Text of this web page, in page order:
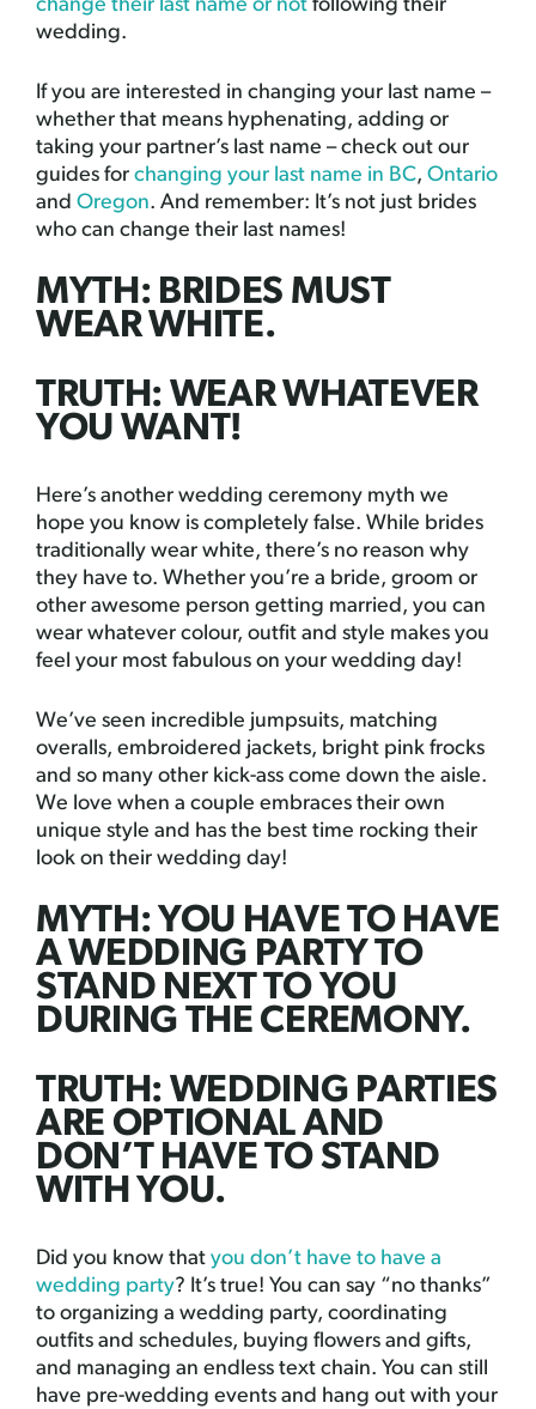
change their last name or not following their
wedding.
If you are interested in changing your last name –
whether that means hyphenating, adding or
taking your partner’s last name – check out our
guides for changing your last name in BC, Ontario
and Oregon. And remember: It’s not just brides
who can change their last names!
MYTH: BRIDES MUST
WEAR WHITE.
TRUTH: WEAR WHATEVER
YOU WANT!
Here’s another wedding ceremony myth we
hope you know is completely false. While brides
traditionally wear white, there’s no reason why
they have to. Whether you’re a bride, groom or
other awesome person getting married, you can
wear whatever colour, outfit and style makes you
feel your most fabulous on your wedding day!
We’ve seen incredible jumpsuits, matching
overalls, embroidered jackets, bright pink frocks
and so many other kick-ass come down the aisle.
We love when a couple embraces their own
unique style and has the best time rocking their
look on their wedding day!
MYTH: YOU HAVE TO HAVE
A WEDDING PARTY TO
STAND NEXT TO YOU
DURING THE CEREMONY.
TRUTH: WEDDING PARTIES
ARE OPTIONAL AND
DON’T HAVE TO STAND
WITH YOU.
Did you know that you don’t have to have a
wedding party? It’s true! You can say “no thanks”
to organizing a wedding party, coordinating
outfits and schedules, buying flowers and gifts,
and managing an endless text chain. You can still
have pre-wedding events and hang out with your